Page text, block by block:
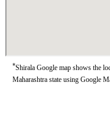
*Shirala Google map shows the
Maharashtra state using Google